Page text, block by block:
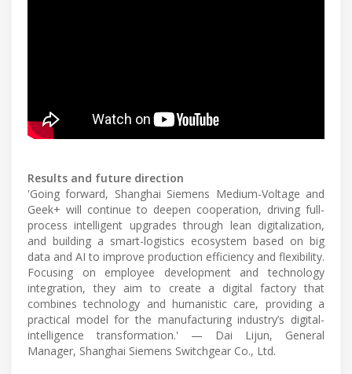
Results and future direction
'Going forward, Shanghai Siemens Medium-Voltage and
Geek+ will continue to deepen cooperation, driving full-
process intelligent upgrades through lean digitalization,
and building a smart-logistics ecosystem based on big
data and AI to improve production efficiency and flexibility.
Focusing on employee development and technology
integration, they aim to create a digital factory that
combines technology and humanistic care, providing a
practical model for the manufacturing industry’s digital-
intelligence transformation.' — Dai Lijun, General
Manager, Shanghai Siemens Switchgear Co., Ltd.